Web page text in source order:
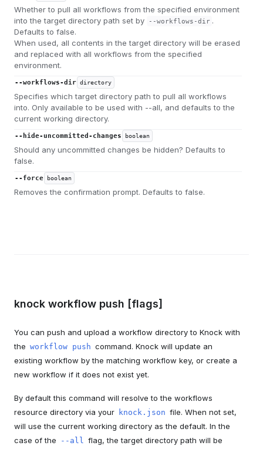
Whether to pull all workflows from the specified environment
into the target directory path set by
--workflows-dir .
Defaults to false.
When used, all contents in the target directory will be erased
and replaced with all workflows from the specified
environment.
--workflows-dir directory
Specifies which target directory path to pull all workflows
into. Only available to be used with --all, and defaults to the
current working directory.
--hide-uncommitted-changes boolean
Should any uncommitted changes be hidden? Defaults to
false.
--force boolean
Removes the confirmation prompt. Defaults to false.
knock workflow push [flags]
You can push and upload a workflow directory to Knock with
the workflow push command. Knock will update an
existing workflow by the matching workflow key, or create a
new workflow if it does not exist yet.
By default this command will resolve to the workflows
resource directory via your knock.json file. When not set,
will use the current working directory as the default. In the
case of the
--all flag, the target directory path will be